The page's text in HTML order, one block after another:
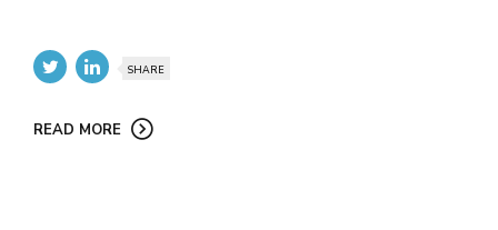
SHARE
READ MORE